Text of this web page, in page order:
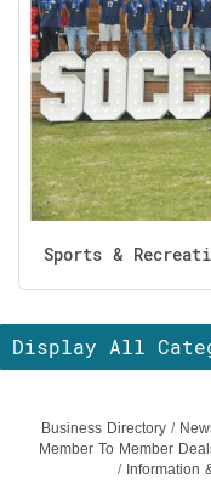
Sports &
Display All
Business Directory
Member To Member
Information